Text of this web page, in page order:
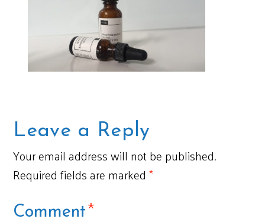
Leave a Reply
Your email address will not be published.
Required fields are marked*
Comment*